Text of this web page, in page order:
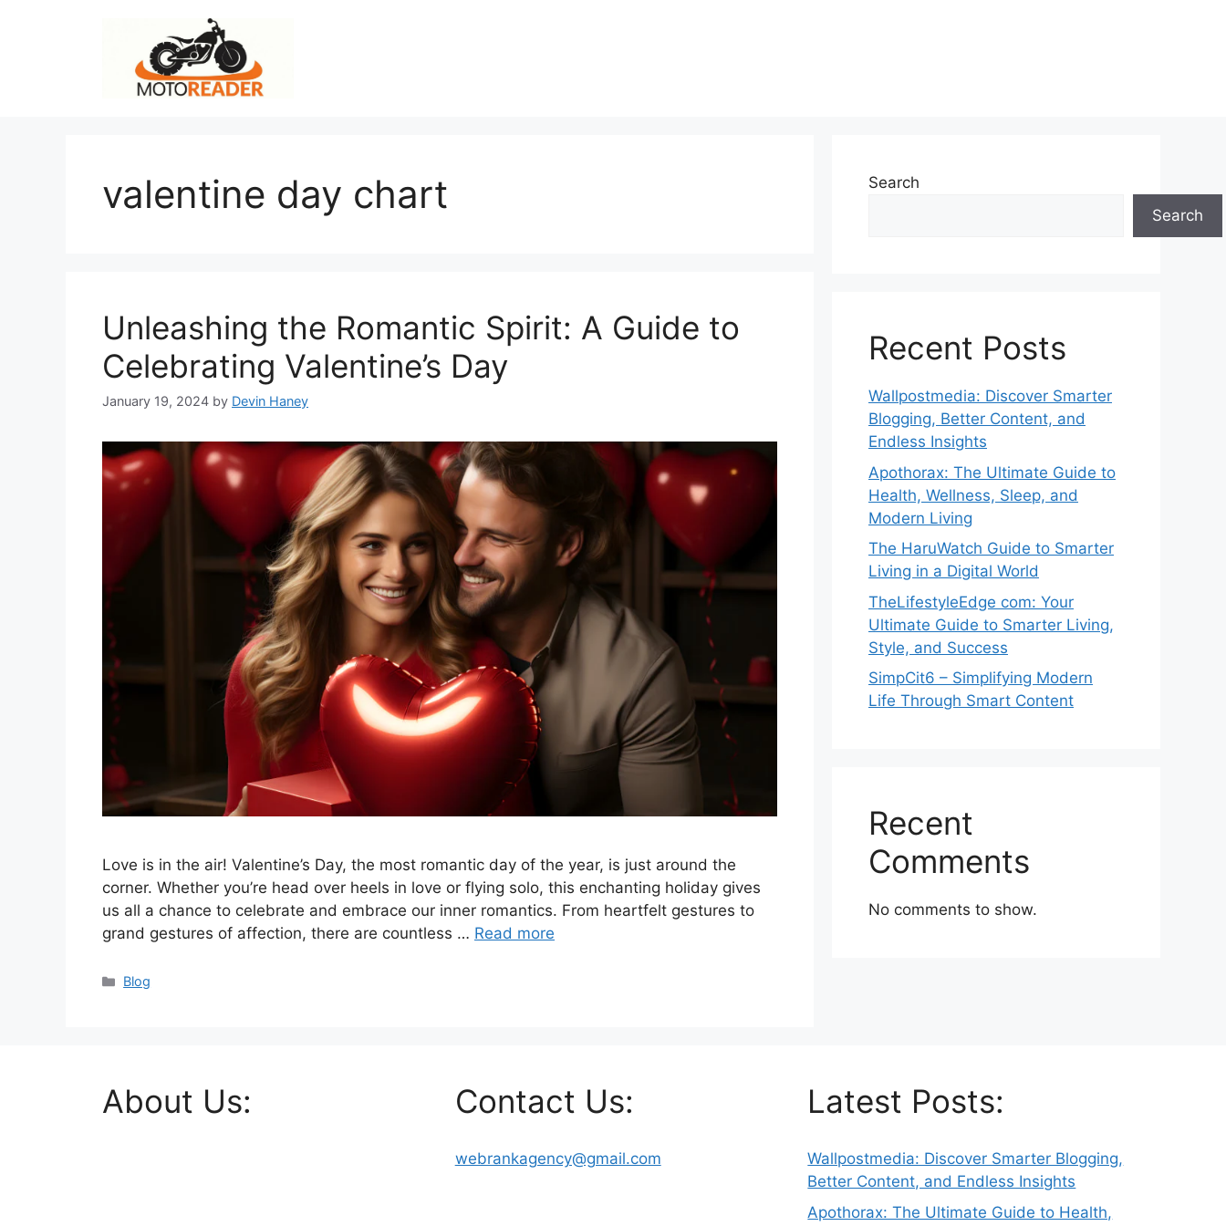
valentine day chart
Unleashing the Romantic Spirit: A Guide to
Celebrating Valentine’s Day
January 19, 2024 by Devin Haney
Love is in the air! Valentine’s Day, the most romantic day of the year, is just around the
corner. Whether you’re head over heels in love or flying solo, this enchanting holiday gives
us all a chance to celebrate and embrace our inner romantics. From heartfelt gestures to
grand gestures of affection, there are countless … Read more
Categories
Blog
Search
Search
Recent Posts
Wallpostmedia: Discover Smarter
Blogging, Better Content, and
Endless Insights
Apothorax: The Ultimate Guide to
Health, Wellness, Sleep, and
Modern Living
The HaruWatch Guide to Smarter
Living in a Digital World
TheLifestyleEdge com: Your
Ultimate Guide to Smarter Living,
Style, and Success
SimpCit6 – Simplifying Modern
Life Through Smart Content
Recent
Comments
No comments to show.
About Us: Contact Us:
webrankagency@gmail.com
Latest Posts:
Wallpostmedia: Discover Smarter Blogging,
Better Content, and Endless Insights
Apothorax: The Ultimate Guide to Health,